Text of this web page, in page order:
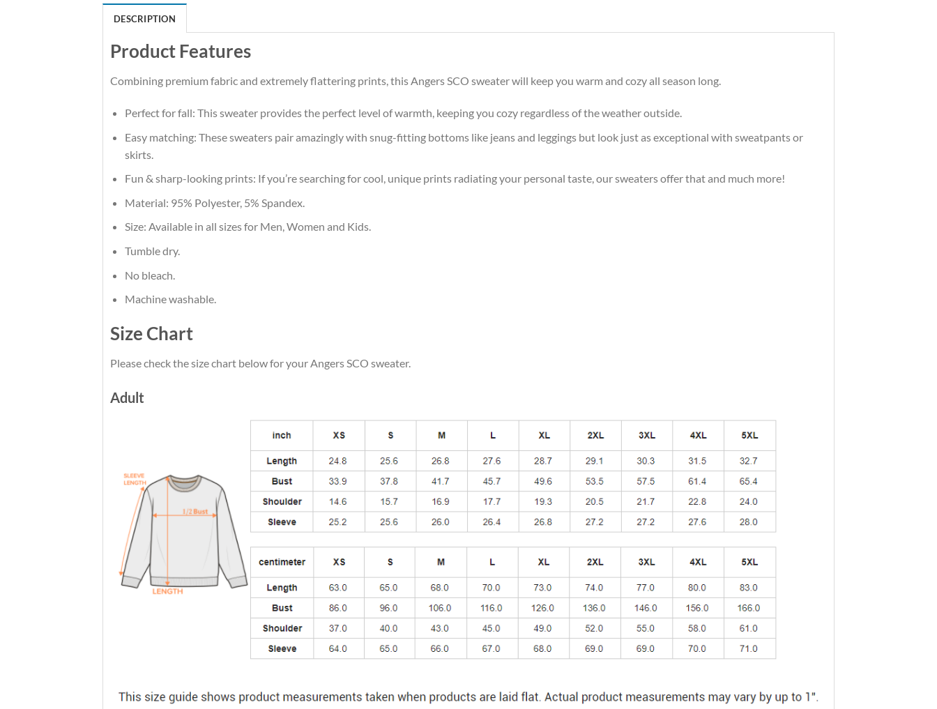
DESCRIPTION
Product Features
Combining premium fabric and extremely flattering prints, this Angers SCO sweater will keep you warm and cozy all season long.
Perfect for fall: This sweater provides the perfect level of warmth, keeping you cozy regardless of the weather outside.
Easy matching: These sweaters pair amazingly with snug-fitting bottoms like jeans and leggings but look just as exceptional with sweatpants or
skirts.
Fun & sharp-looking prints: If you’re searching for cool, unique prints radiating your personal taste, our sweaters offer that and much more!
Material: 95% Polyester, 5% Spandex.
Size: Available in all sizes for Men, Women and Kids.
Tumble dry.
No bleach.
Machine washable.
Size Chart
Please check the size chart below for your Angers SCO sweater.
Adult